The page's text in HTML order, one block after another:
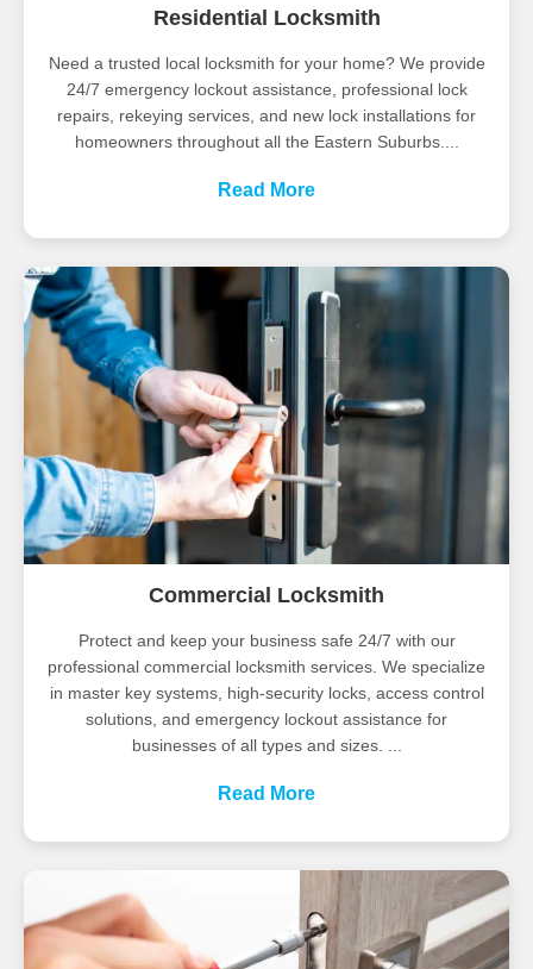
Residential Locksmith
Need a trusted local locksmith for your home? We provide
24/7 emergency lockout assistance, professional lock
repairs, rekeying services, and new lock installations for
homeowners throughout all the Eastern Suburbs....
Read More
Commercial Locksmith
Protect and keep your business safe 24/7 with our
professional commercial locksmith services. We specialize
in master key systems, high-security locks, access control
solutions, and emergency lockout assistance for
businesses of all types and sizes. ...
Read More